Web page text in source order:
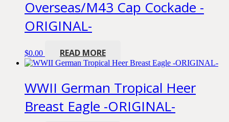
Overseas/M43 Cap Cockade -
ORIGINAL-
$0.00 READ MORE
WWII German Tropical Heer
Breast Eagle -ORIGINAL-